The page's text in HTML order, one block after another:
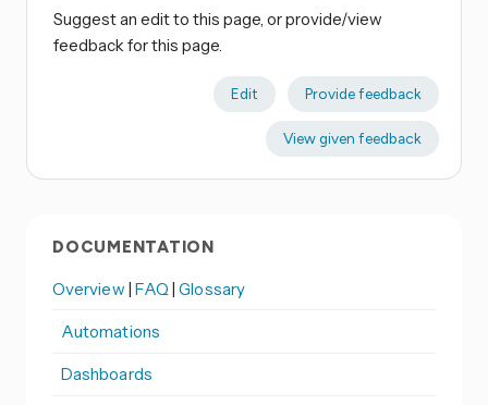
Suggest an edit to this page, or provide/view
feedback for this page.
Edit Provide feedback
View given feedback
DOCUMENTATION
Overview | FAQ|Glossary
Automations
Dashboards